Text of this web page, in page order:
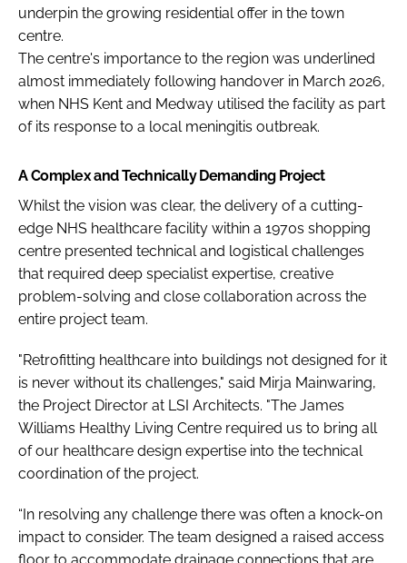
underpin the growing residential offer in the town
centre.
The centre's importance to the region was underlined
almost immediately following handover in March 2026,
when NHS Kent and Medway utilised the facility as part
of its response to a local meningitis outbreak.
A Complex and Technically Demanding Project
Whilst the vision was clear, the delivery of a cutting-
edge NHS healthcare facility within a 1970s shopping
centre presented technical and logistical challenges
that required deep specialist expertise, creative
problem-solving and close collaboration across the
entire project team.
"Retrofitting healthcare into buildings not designed for it
is never without its challenges," said Mirja Mainwaring,
the Project Director at LSI Architects. "The James
Williams Healthy Living Centre required us to bring all
of our healthcare design expertise into the technical
coordination of the project.
“In resolving any challenge there was often a knock-on
impact to consider. The team designed a raised access
floor to accommodate drainage connections that are